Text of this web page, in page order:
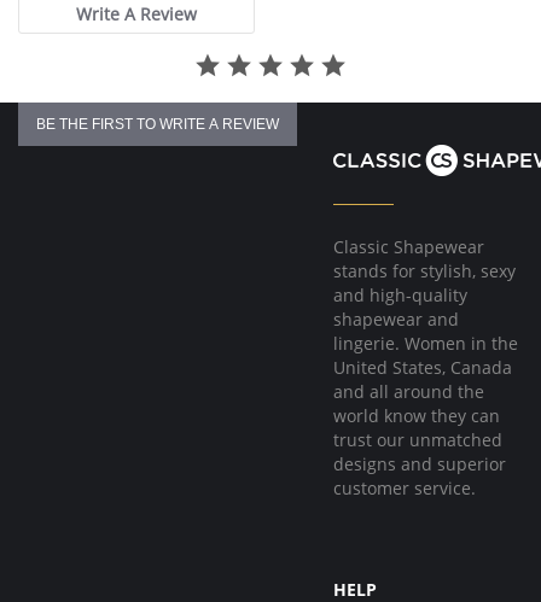
Write A Review
BE THE FIRST TO WRITE A REVIEW
Classic Shapewear
stands for stylish, sexy
and high-quality
shapewear and
lingerie. Women in the
United States, Canada
and all around the
world know they can
trust our unmatched
designs and superior
customer service.
HELP